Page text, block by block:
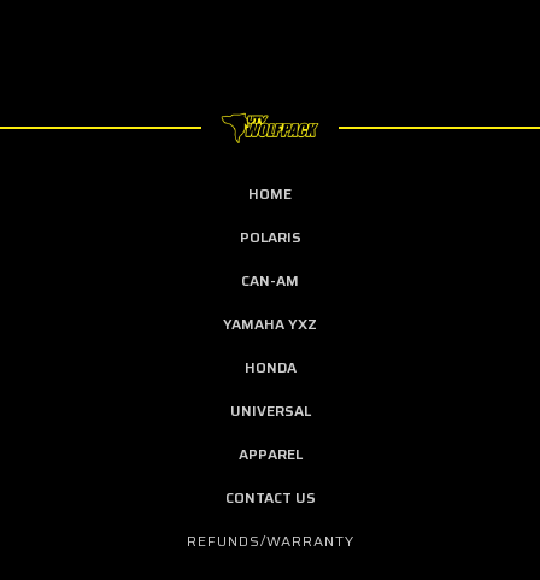
HOME
POLARIS
CAN-AM
YAMAHA YXZ
HONDA
UNIVERSAL
APPAREL
CONTACT US
REFUNDS/WARRANTY